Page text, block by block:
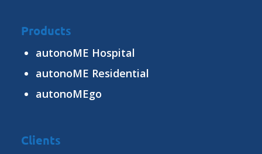
Products
autonoME Hospital
autonoME Residential
autonoMEgo
Clients